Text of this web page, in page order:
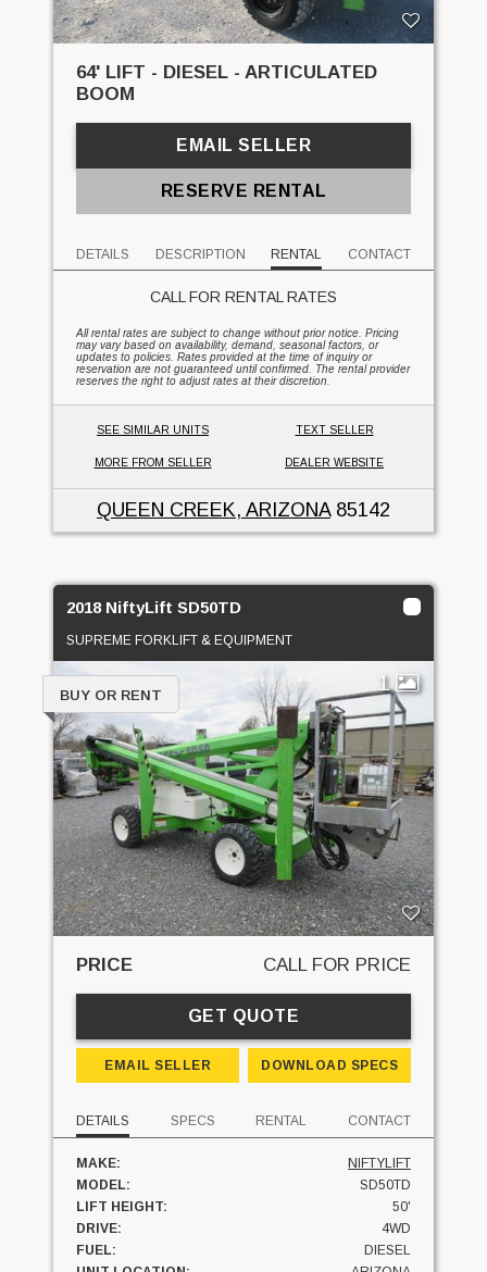
64' LIFT - DIESEL - ARTICULATED
BOOM
EMAIL SELLER
RESERVE RENTAL
DETAILS DESCRIPTION RENTAL CONTACT
CALL FOR RENTAL RATES
All rental rates are subject to change without prior notice. Pricing
may vary based on availability, demand, seasonal factors, or
updates to policies. Rates provided at the time of inquiry or
reservation are not guaranteed until confirmed. The rental provider
reserves the right to adjust rates at their discretion.
SEE SIMILAR UNITS TEXT SELLER
MORE FROM SELLER DEALER WEBSITE
QUEEN CREEK, ARIZONA85142
2018 NiftyLift SD50TD
SUPREME FORKLIFT & EQUIPMENT
1
BUY OR RENT
PRICE CALL FOR PRICE
GET QUOTE
EMAIL SELLER DOWNLOAD SPECS
DETAILS SPECS RENTAL CONTACT
MAKE:
NIFTYLIFT
MODEL:
SD50TD
LIFT HEIGHT:
50'
DRIVE:
4WD
FUEL:
DIESEL